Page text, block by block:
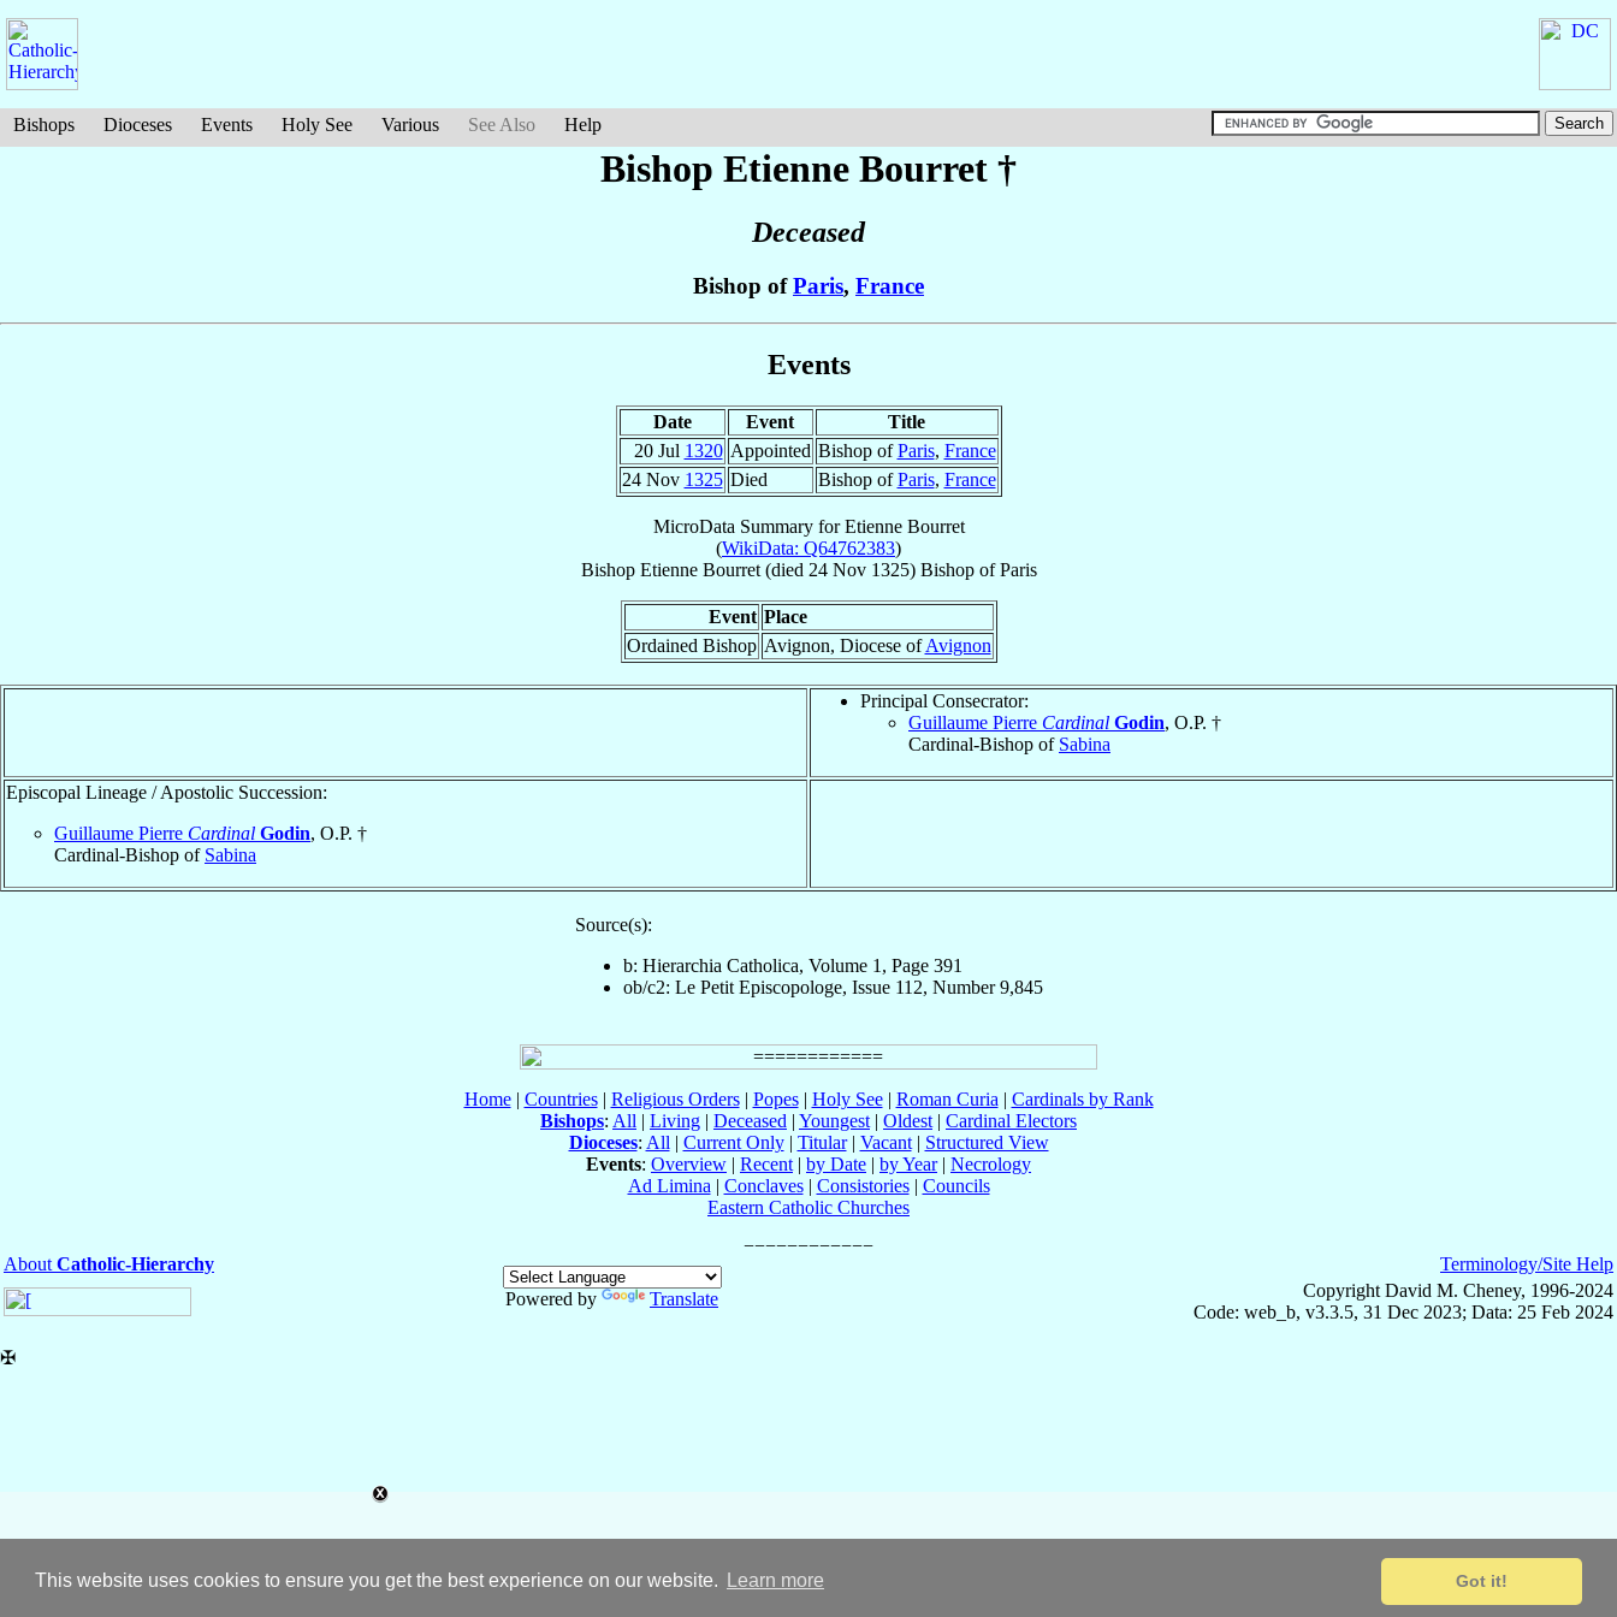
This website uses cookies to ensure you get the best experience on our website. Learn more Got it!
Bishops Dioceses Events Holy See Various See Also Help
Bishop Etienne Bourret †
Deceased
Bishop ofParis, France
Events
Date Event
Title
20 Jul 1320 Appointed Bishop ofParis, France
24 Nov 1325 Died Bishop ofParis, France
MicroData Summary forEtienne Bourret
(WikiData: Q64762383)
Bishop Etienne Bourret(died 24 Nov 1325) BishopofParis
Event Place
Ordained Bishop Avignon, Diocese ofAvignon
Principal Consecrator:
Guillaume Pierre Cardinal Godin, O.P. †
Cardinal-Bishop of Sabina
Episcopal Lineage / Apostolic Succession:
Guillaume Pierre Cardinal Godin, O.P. †
Cardinal-Bishop of Sabina
Source(s):
b: Hierarchia Catholica, Volume 1, Page 391
ob/c2: Le Petit Episcopologe, Issue 112, Number 9,845
Home| Countries| Religious Orders| Popes| Holy See| Roman Curia | Cardinals by Rank
Bishops: All | Living | Deceased | Youngest | Oldest | Cardinal Electors
Dioceses: All | Current Only| Titular| Vacant| Structured View
Events: Overview | Recent | by Date | by Year| Necrology
Ad Limina | Conclaves| Consistories| Councils
Eastern Catholic Churches
About Catholic-Hierarchy
Powered by
Translate
Terminology/Site Help
Copyright David M. Cheney, 1996-2024
Code: web_b, v3.3.5, 31 Dec 2023; Data: 25 Feb 2024
✠